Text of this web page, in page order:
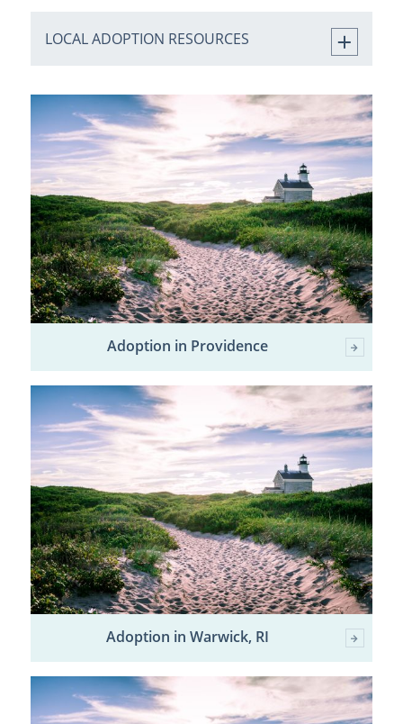
LOCAL ADOPTION RESOURCES
Adoption in Providence
Adoption in Warwick, RI